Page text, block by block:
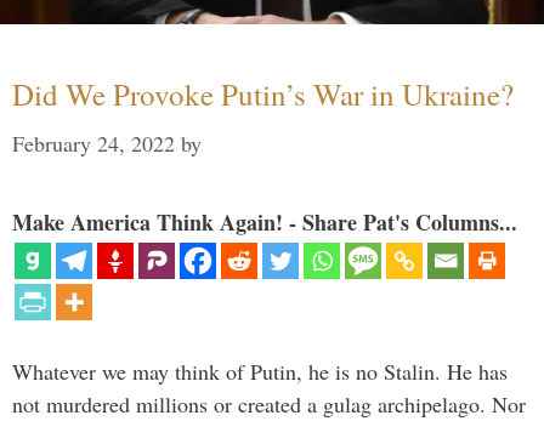
Did We Provoke Putin’s War in Ukraine?
February 24, 2022 by
Make America Think Again! - Share Pat's Columns...
Whatever we may think of Putin, he is no Stalin. He has
not murdered millions or created a gulag archipelago. Nor